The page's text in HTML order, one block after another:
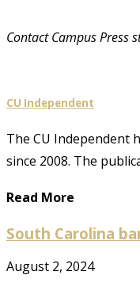
Contact Campus Press
CU Independent
The CU Independent
since 2008. The
Read More
South Carolina
August 2, 2024